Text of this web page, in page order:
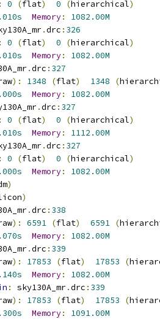
: 0 (flat) 0 (hierarchical)
Memory:
1082.00M
.drc : 326
: 0 (flat) 0 (hierarchical)
Memory:
1082.00M
.drc : 327
): 1348 (flat) 1348 (
Memory:
1082.00M
.drc : 327
: 0 (flat) 0 (hierarchical)
Memory:
1112.00M
.drc : 327
: 0 (flat) 0 (hierarchical)
Memory:
1082.00M
)
)
.drc : 338
): 6591 (flat) 6591 (
Memory:
1082.00M
.drc : 339
): 17853 (flat) 17853 (
Memory:
1082.00M
: sky130A_mr.drc : 339
): 17853 (flat) 17853 (
Memory:
1091.00M